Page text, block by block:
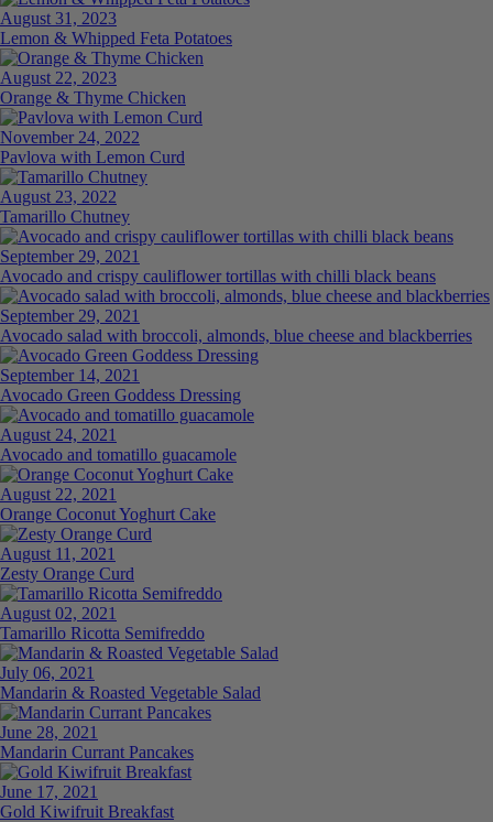
August 31, 2023
Lemon & Whipped Feta Potatoes
August 22, 2023
Orange & Thyme Chicken
November 24, 2022
Pavlova with Lemon Curd
August 23, 2022
Tamarillo Chutney
September 29, 2021
Avocado and crispy cauliflower tortillas with chilli black beans
September 29, 2021
Avocado salad with broccoli, almonds, blue cheese and blackberries
September 14, 2021
Avocado Green Goddess Dressing
August 24, 2021
Avocado and tomatillo guacamole
August 22, 2021
Orange Coconut Yoghurt Cake
August 11, 2021
Zesty Orange Curd
August 02, 2021
Tamarillo Ricotta Semifreddo
July 06, 2021
Mandarin & Roasted Vegetable Salad
June 28, 2021
Mandarin Currant Pancakes
June 17, 2021
Gold Kiwifruit Breakfast